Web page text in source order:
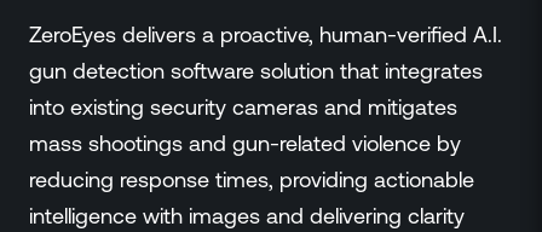
ZeroEyes delivers a proactive, human-verified A.I.
gun detection software solution that integrates
into existing security cameras and mitigates
mass shootings and gun-related violence by
reducing response times, providing actionable
intelligence with images and delivering clarity